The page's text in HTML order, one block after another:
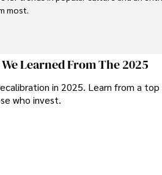
most.
Learned From The 2025
in 2025. Learn from a top
who invest.